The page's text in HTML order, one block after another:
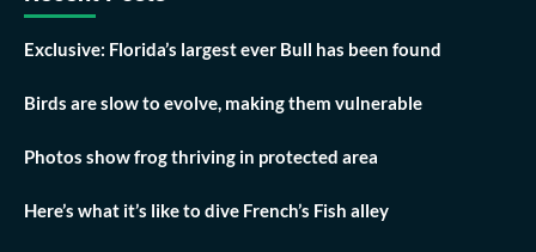
Exclusive: Florida’s largest ever Bull has been found
Birds are slow to evolve, making them vulnerable
Photos show frog thriving in protected area
Here’s what it’s like to dive French’s Fish alley